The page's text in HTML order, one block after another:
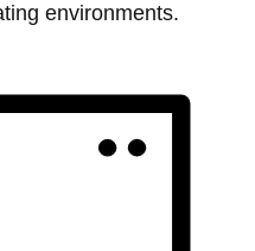
environments.